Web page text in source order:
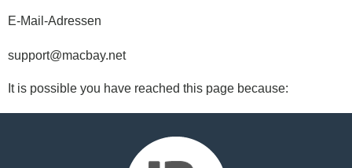
E-Mail-Adressen
support@macbay.net
It is possible you have reached this page because: